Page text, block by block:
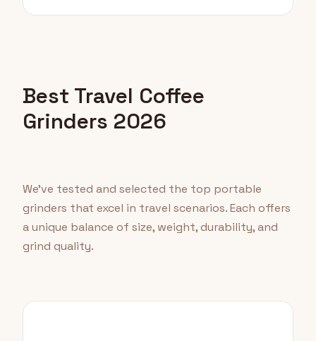
Best Travel Coffee
Grinders 2026
We've tested and selected the top portable
grinders that excel in travel scenarios. Each offers
a unique balance of size, weight, durability, and
grind quality.